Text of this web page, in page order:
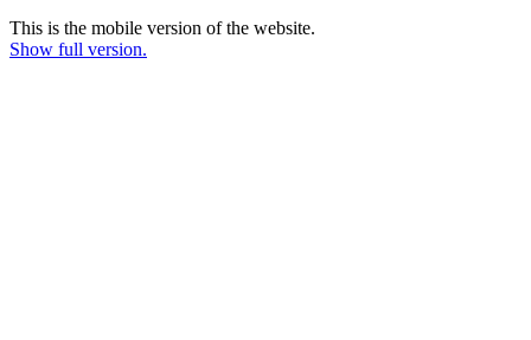
This is the mobile version of the website.
Show full version.